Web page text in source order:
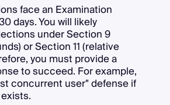
face an Examination
days. You will likely
under Section 9
or Section 11 (relative
you must provide a
to succeed. For example,
concurrent user" defense if